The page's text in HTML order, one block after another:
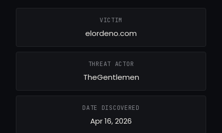
VICTIM
elordeno.com
THREAT ACTOR
TheGentlemen
DATE DISCOVERED
Apr 16, 2026